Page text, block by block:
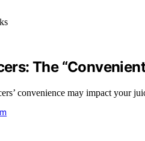
The
convenience may impact your